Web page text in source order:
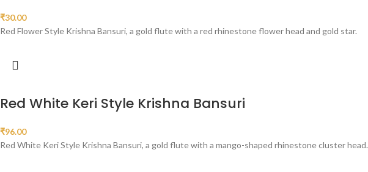
₹30.00
Red Flower Style Krishna Bansuri, a gold flute with a red rhinestone flower head and gold star.
Red White Keri Style Krishna Bansuri
₹96.00
Red White Keri Style Krishna Bansuri, a gold flute with a mango-shaped rhinestone cluster head.